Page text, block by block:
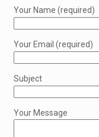
Your Name (required)
Your Email (required)
Subject
Your Message